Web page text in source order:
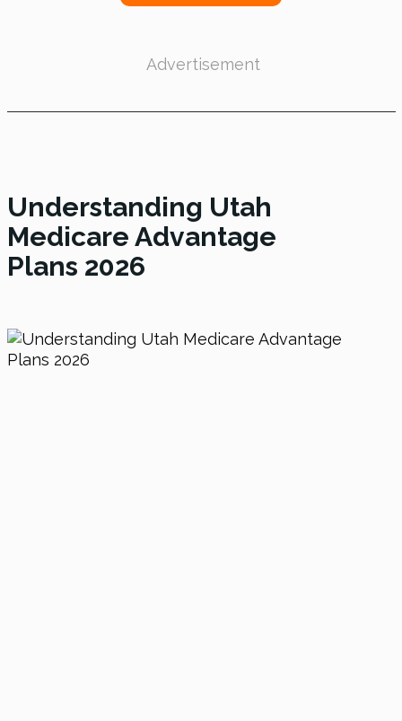
Advertisement
Understanding Utah
Medicare Advantage
Plans 2026